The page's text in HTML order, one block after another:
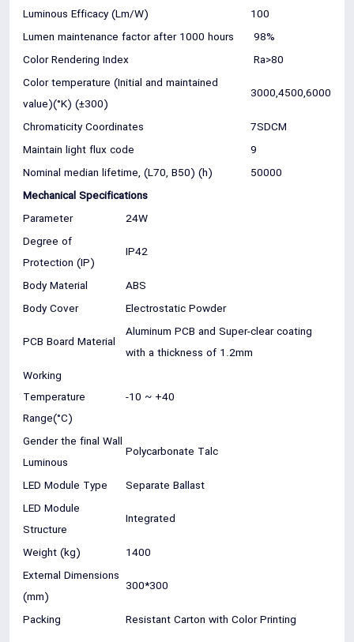
Luminous Efficacy (Lm/W)
100
Lumen maintenance factor after 1000 hours
98%
Color Rendering Index
Ra>80
Color temperature (Initial and maintained
value)(°K) (±300)
3000,4500,6000
Chromaticity Coordinates
7SDCM
Maintain light flux code
9
Nominal median lifetime, (L70, B50) (h)
50000
Mechanical Specifications
Parameter
24W
Degree of
Protection (IP)
IP42
Body Material
ABS
Body Cover
Electrostatic Powder
PCB Board Material
Aluminum PCB and Super-clear coating
with a thickness of 1.2mm
Working
Temperature
Range(°C)
-10 ~ +40
Gender the final Wall
Luminous
Polycarbonate Talc
LED Module Type
Separate Ballast
LED Module
Structure
Integrated
Weight (kg)
1400
External Dimensions
(mm)
300*300
Packing Resistant Carton with Color Printing